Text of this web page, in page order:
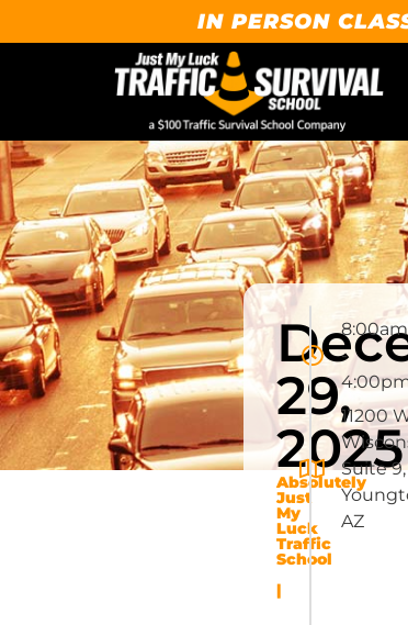
IN PERSON
29,
2025
Absolutely
Just
My
Luck
Traffic
School
|
8:00am
-
11200
Suite 9,
AZ